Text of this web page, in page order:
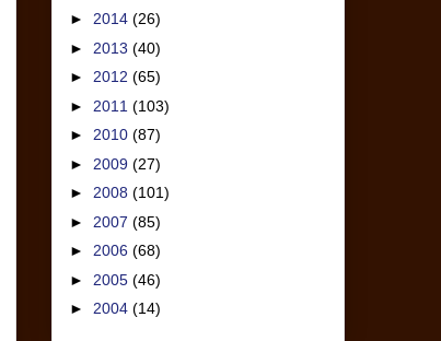
► 2014 (26)
► 2013 (40)
► 2012 (65)
► 2011 (103)
► 2010 (87)
► 2009 (27)
► 2008 (101)
► 2007 (85)
► 2006 (68)
► 2005 (46)
► 2004 (14)